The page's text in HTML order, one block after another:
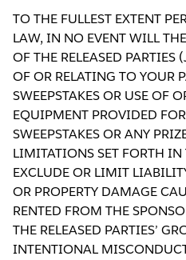
TO THE FULLEST EXTENT
LAW, IN NO EVENT WILL
OF THE RELEASED
OF OR RELATING TO YOUR
SWEEPSTAKES OR USE OF
EQUIPMENT PROVIDED
SWEEPSTAKES OR ANY
LIMITATIONS SET FORTH
EXCLUDE OR LIMIT
OR PROPERTY DAMAGE
RENTED FROM THE
THE RELEASED PARTIES’
INTENTIONAL